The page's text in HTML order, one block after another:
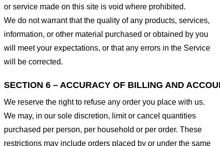
or service made on this site is void where prohibited.
We do not warrant that the quality of any products, services,
information, or other material purchased or obtained by you
will meet your expectations, or that any errors in the Service
will be corrected.
SECTION 6 – ACCURACY OF BILLING AND
We reserve the right to refuse any order you place with us.
We may, in our sole discretion, limit or cancel quantities
purchased per person, per household or per order. These
restrictions may include orders placed by or under the same